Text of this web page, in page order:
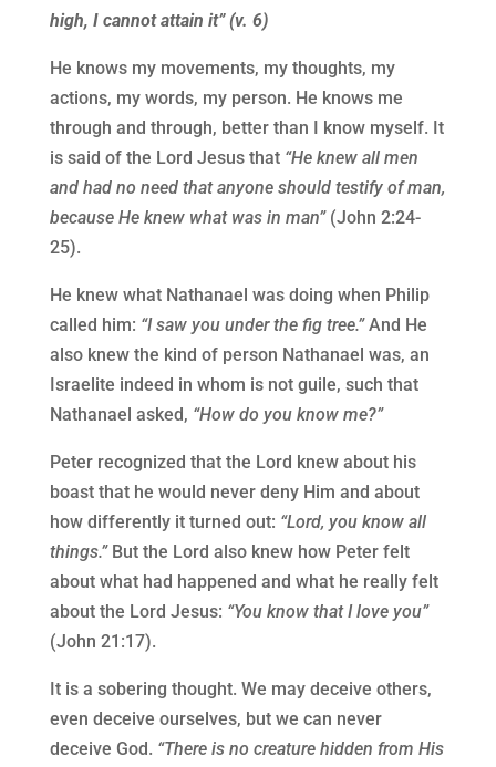
high, I cannot attain it” (v. 6)
He knows my movements, my thoughts, my
actions, my words, my person. He knows me
through and through, better than I know myself. It
is said of the Lord Jesus that “He knew all men
and had no need that anyone should testify of man,
because He knew what was in man”(John 2:24-
25).
He knew what Nathanael was doing when Philip
called him: “I saw you under the fig tree.”And He
also knew the kind of person Nathanael was, an
Israelite indeed in whom is not guile, such that
Nathanael asked, “How do you know me?”
Peter recognized that the Lord knew about his
boast that he would never deny Him and about
how differently it turned out: “Lord, you know all
things.”But the Lord also knew how Peter felt
about what had happened and what he really felt
about the Lord Jesus: “You know that I love you”
(John 21:17).
It is a sobering thought. We may deceive others,
even deceive ourselves, but we can never
deceive God. “There is no creature hidden from His